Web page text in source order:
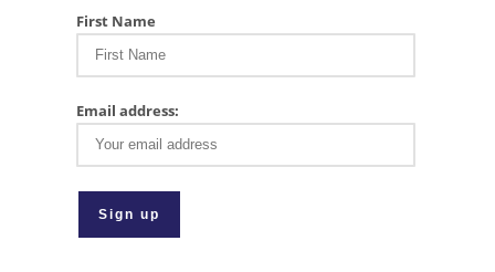
First Name
Email address: